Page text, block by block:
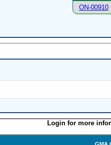
ON-00910
Login for more